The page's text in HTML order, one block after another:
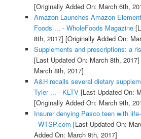
[Originally Added On: March 6th,
Amazon Launches Amazon
Foods ... - WholeFoods Magazine
8th, 2017] [Originally Added On:
Supplements and prescriptions: a
[Last Updated On: March 8th, 2017]
March 8th, 2017]
A&H recalls several dietary
Tyler ... - KLTV[Last Updated On:
[Originally Added On: March 9th,
Insurer denying Pasco teen with
- WTSP.com [Last Updated On:
Added On: March 9th, 2017]